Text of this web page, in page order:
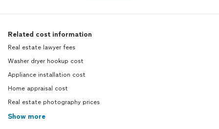
Related cost information
Real estate lawyer fees
Washer dryer hookup cost
Appliance installation cost
Home appraisal cost
Real estate photography prices
Show more